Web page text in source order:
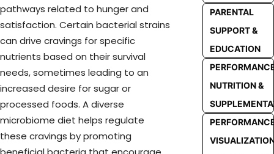
pathways related to hunger and
satisfaction. Certain bacterial strains
can drive cravings for specific
nutrients based on their survival
needs, sometimes leading to an
increased desire for sugar or
processed foods. A diverse
microbiome diet helps regulate
these cravings by promoting
PARENTAL
SUPPORT &
EDUCATION
NUTRITION &